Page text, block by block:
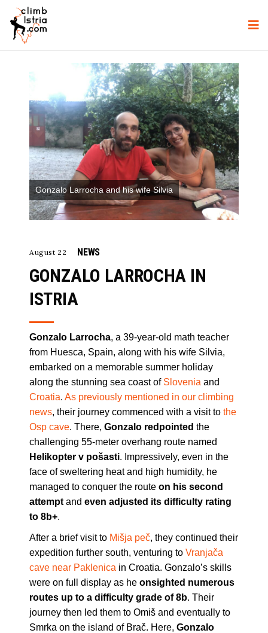
Gonzalo Larrocha and his wife Silvia
August 22 NEWS
GONZALO LARROCHA IN
ISTRIA
Gonzalo Larrocha, a 39-year-old math teacher
from Huesca, Spain, along with his wife Silvia,
embarked on a memorable summer holiday
along the stunning sea coast of Slovenia and
Croatia. As previously mentioned in our climbing
news, their journey commenced with a visit to the
Osp cave. There, Gonzalo redpointed the
challenging 55-meter overhang route named
Helikopter v pošasti. Impressively, even in the
face of sweltering heat and high humidity, he
managed to conquer the route on his second
attempt and even adjusted its difficulty rating
to 8b+.
After a brief visit to Mišja peč, they continued their
expedition further south, venturing to Vranjača
cave near Paklenica in Croatia. Gonzalo’s skills
were on full display as he onsighted numerous
routes up to a difficulty grade of 8b. Their
journey then led them to Omiš and eventually to
Smrka on the island of Brač. Here, Gonzalo